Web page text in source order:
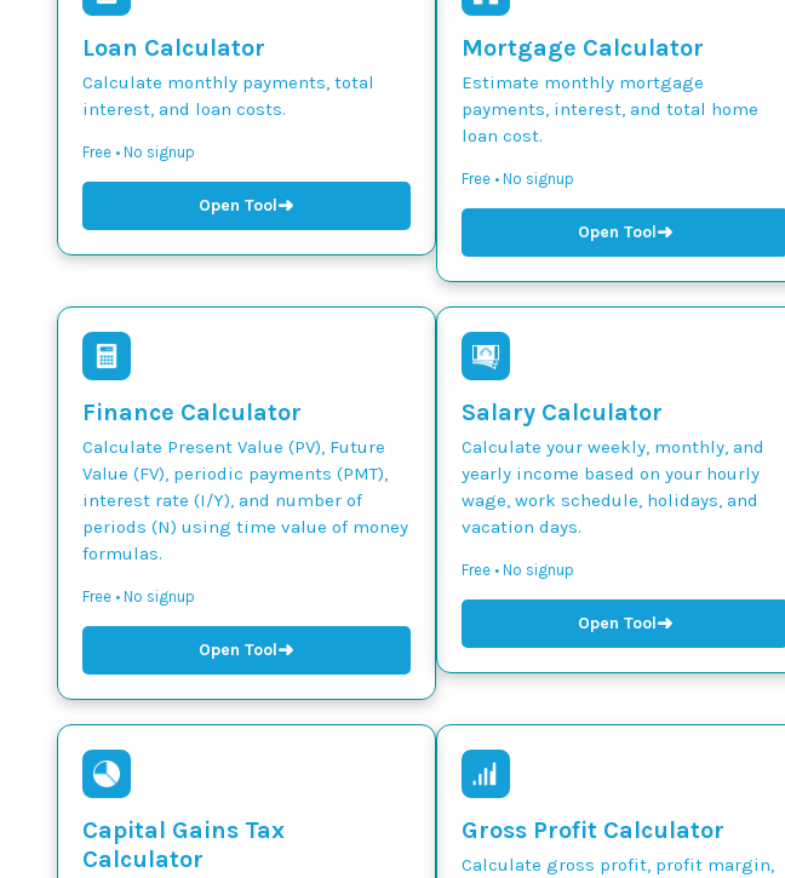
Loan Calculator
Calculate monthly payments, total
interest, and loan costs.
Free • No signup
Open Tool➜
Mortgage Calculator
Estimate monthly mortgage
payments, interest, and total home
loan cost.
Free • No signup
Open Tool➜
Finance Calculator
Calculate Present Value (PV), Future
Value (FV), periodic payments (PMT),
interest rate (I/Y), and number of
periods (N) using time value of money
formulas.
Free • No signup
Open Tool➜
Salary Calculator
Calculate your weekly, monthly, and
yearly income based on your hourly
wage, work schedule, holidays, and
vacation days.
Free • No signup
Open Tool➜
Capital Gains Tax
Calculator
Gross Profit Calculator
Calculate gross profit, profit margin,